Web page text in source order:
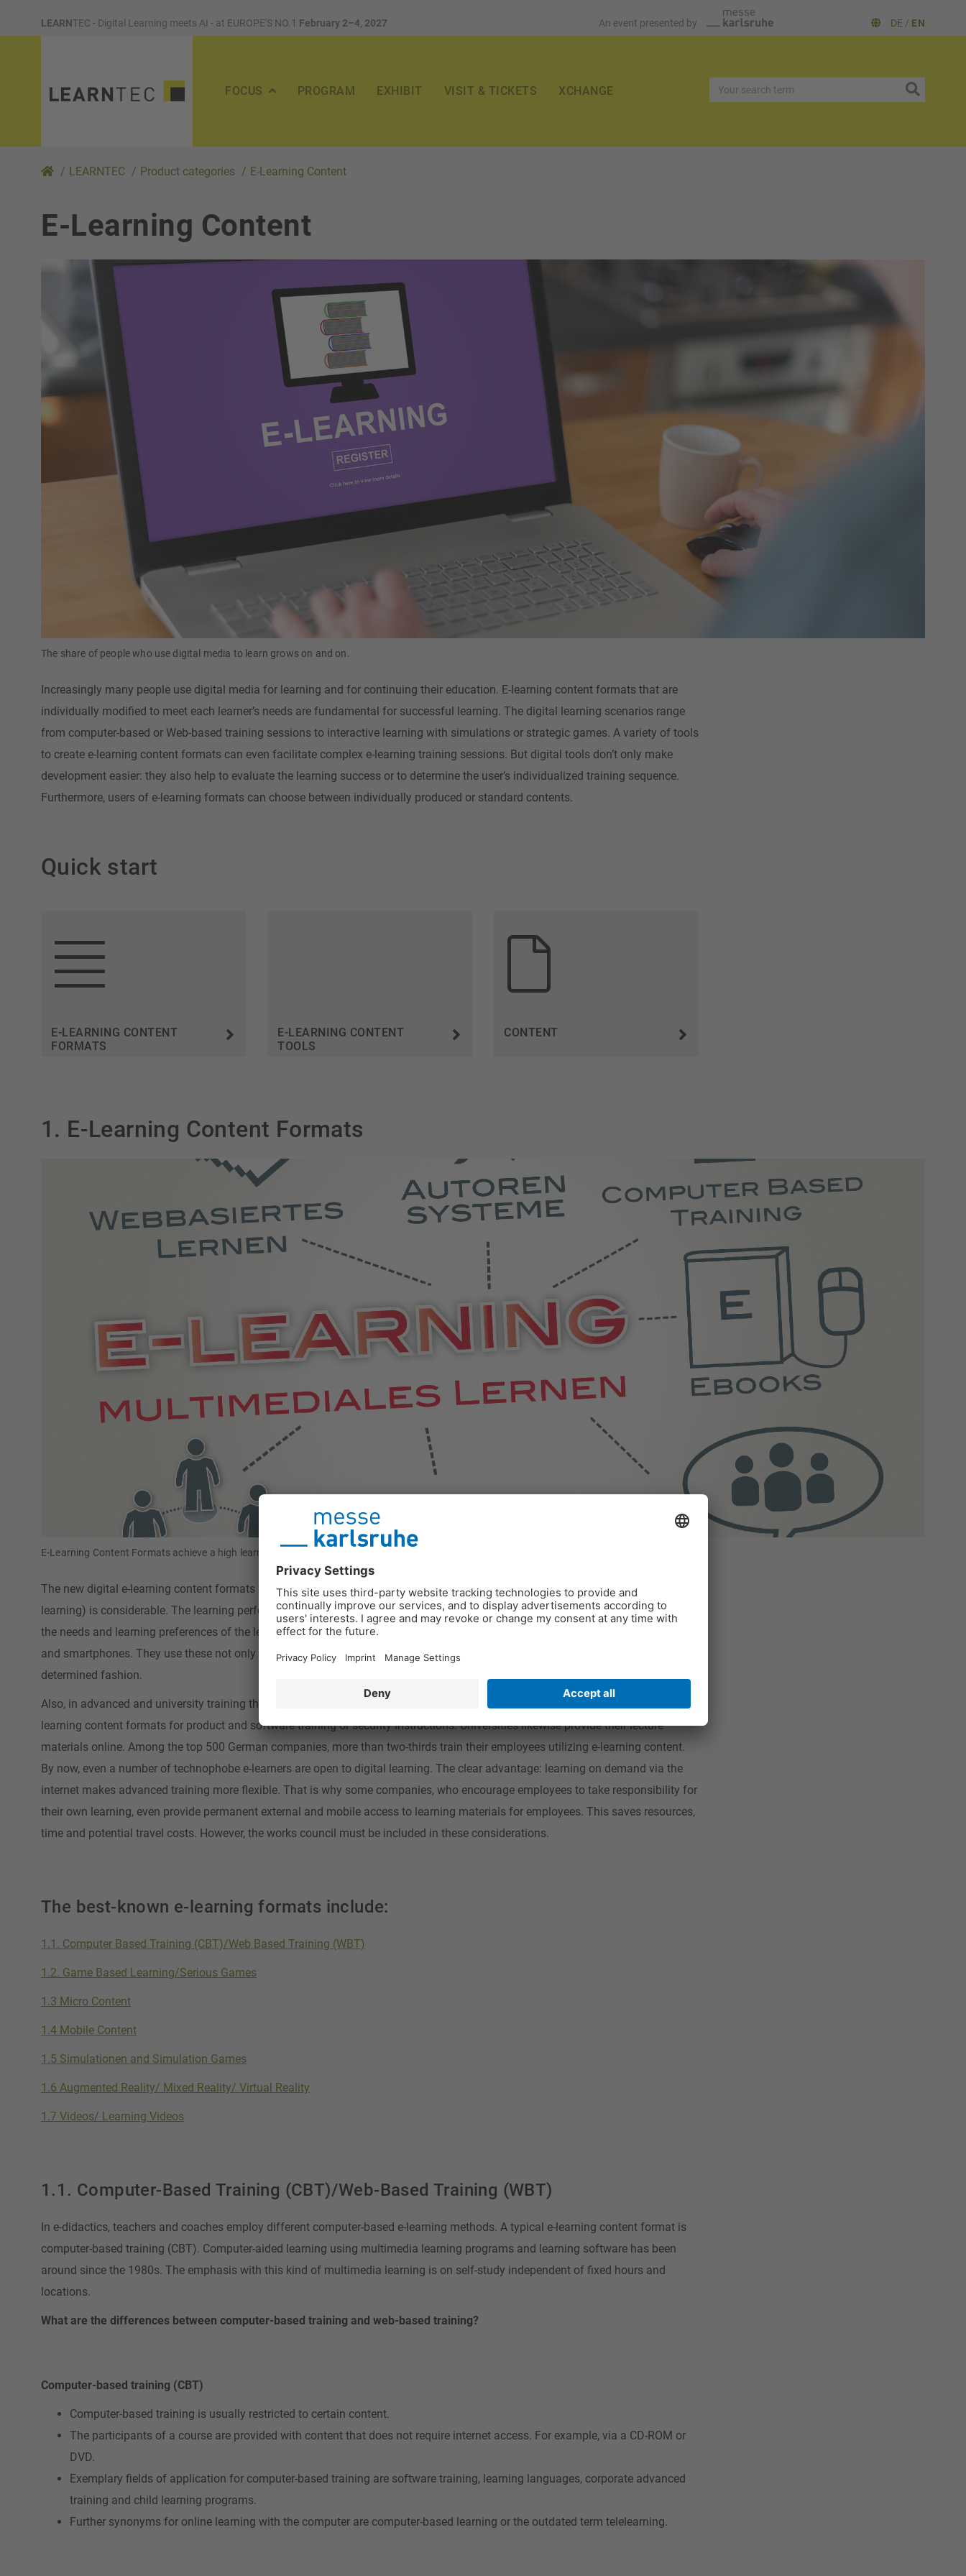
LEARNTEC - Digital Learning meets AI - at EUROPE'S NO.1 February 2–4, 2027 An event presented by DE / EN
FOCUS PROGRAM EXHIBIT VISIT & TICKETS XCHANGE
/ LEARNTEC / Product categories / E-Learning Content
E-Learning Content
The share of people who use digital media to learn grows on and on.
Increasingly many people use digital media for learning and for continuing their education. E-learning content formats that are
individually modified to meet each learner’s needs are fundamental for successful learning. The digital learning scenarios range
from computer-based or Web-based training sessions to interactive learning with simulations or strategic games. A variety of tools
to create e-learning content formats can even facilitate complex e-learning training sessions. But digital tools don’t only make
development easier: they also help to evaluate the learning success or to determine the user’s individualized training sequence.
Furthermore, users of e-learning formats can choose between individually produced or standard contents.
Quick start
E-LEARNING CONTENT
FORMATS
E-LEARNING CONTENT
TOOLS
CONTENT
1. E-Learning Content Formats
E-Learning Content Formats achieve a high learning performance, if they are adapted to the needs of the learner.
The new digital e-learning content formats are a challenge for educational work. The range of media for electronic learning (e-
learning) is considerable. The learning performance can be surprisingly high, however, providing new education media satisfies
the needs and learning preferences of the learners. Today more and more people use digital media, such as computers, tablets
and smartphones. They use these not only to obtain information, but also to educate themselves voluntarily and in a self-
determined fashion.
Also, in advanced and university training these new digital learning formats are indispensable. Companies rely specifically on e-
learning content formats for product and software training or security instructions. Universities likewise provide their lecture
materials online. Among the top 500 German companies, more than two-thirds train their employees utilizing e-learning content.
By now, even a number of technophobe e-learners are open to digital learning. The clear advantage: learning on demand via the
internet makes advanced training more flexible. That is why some companies, who encourage employees to take responsibility for
their own learning, even provide permanent external and mobile access to learning materials for employees. This saves resources,
time and potential travel costs. However, the works council must be included in these considerations.
The best-known e-learning formats include:
1.1. Computer Based Training (CBT)/Web Based Training (WBT)
1.2. Game Based Learning/Serious Games
1.3 Micro Content
1.4 Mobile Content
1.5 Simulationen and Simulation Games
1.6 Augmented Reality/ Mixed Reality/ Virtual Reality
1.7 Videos/ Learning Videos
1.1. Computer-Based Training (CBT)/Web-Based Training (WBT)
In e-didactics, teachers and coaches employ different computer-based e-learning methods. A typical e-learning content format is
computer-based training (CBT). Computer-aided learning using multimedia learning programs and learning software has been
around since the 1980s. The emphasis with this kind of multimedia learning is on self-study independent of fixed hours and
locations.
What are the differences between computer-based training and web-based training?
Computer-based training (CBT)
Computer-based training is usually restricted to certain content.
The participants of a course are provided with content that does not require internet access. For example, via a CD-ROM or
DVD.
Exemplary fields of application for computer-based training are software training, learning languages, corporate advanced
training and child learning programs.
Further synonyms for online learning with the computer are computer-based learning or the outdated term telelearning.